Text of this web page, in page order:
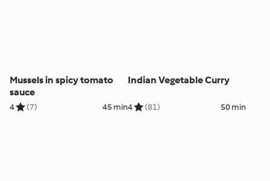
Mussels in spicy tomato
sauce
4 (7) 45 min
Indian Vegetable Curry
4 (81) 50 min